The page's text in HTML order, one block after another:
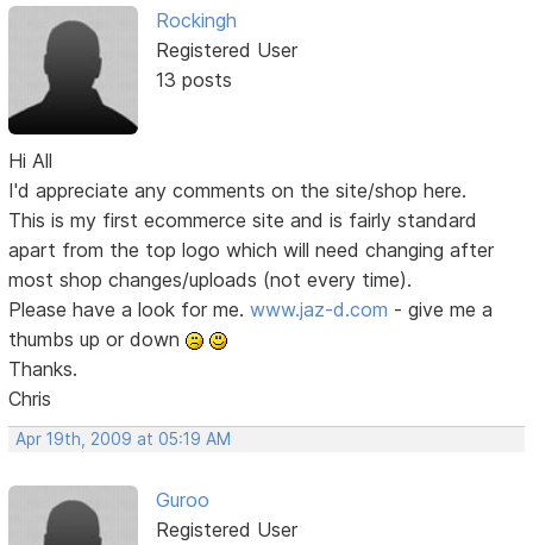
Rockingh
Registered User
13 posts
Hi All
I'd appreciate any comments on the site/shop here.
This is my first ecommerce site and is fairly standard
apart from the top logo which will need changing after
most shop changes/uploads (not every time).
Please have a look for me.www.jaz-d.com - give me a
thumbs up or down
Thanks.
Chris
Apr 19th, 2009 at 05:19 AM
Guroo
Registered User